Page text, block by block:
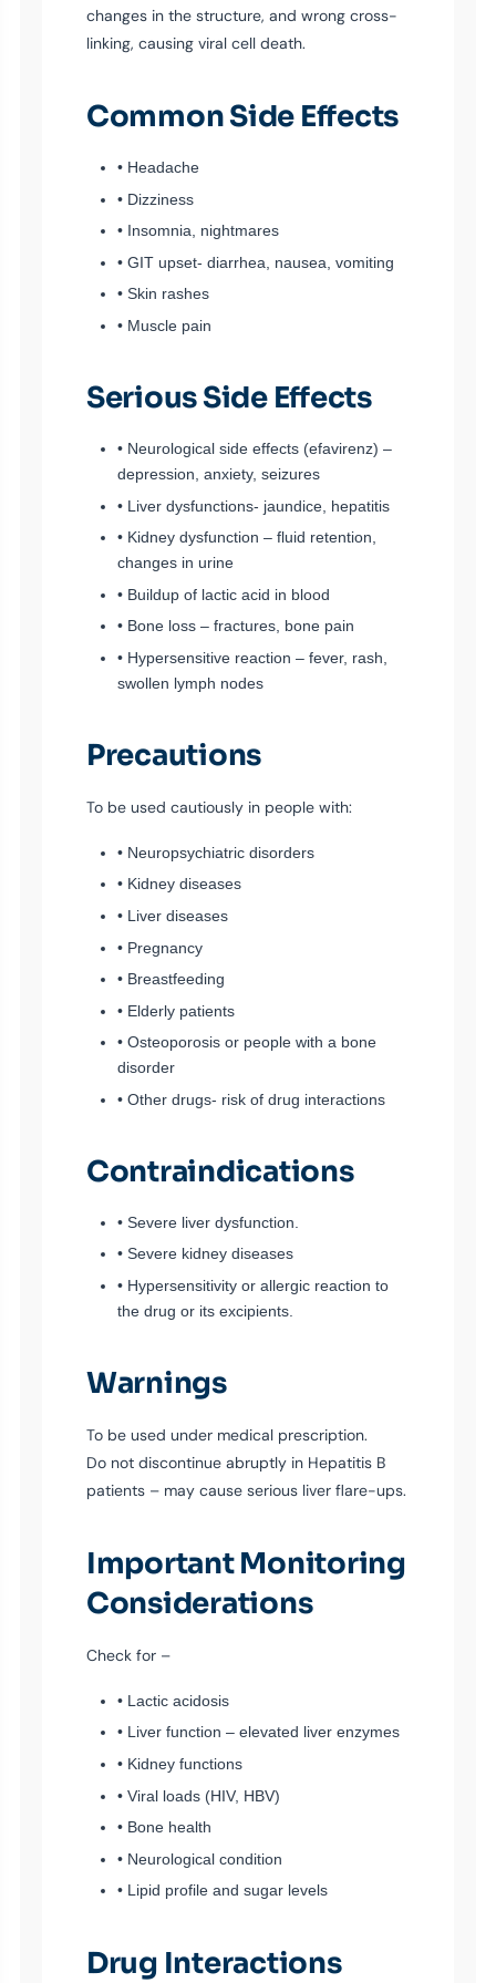
changes in the structure, and wrong cross-
linking, causing viral cell death.
Common Side Effects
• Headache
• Dizziness
• Insomnia, nightmares
• GIT upset- diarrhea, nausea, vomiting
• Skin rashes
• Muscle pain
Serious Side Effects
• Neurological side effects (efavirenz) –
depression, anxiety, seizures
• Liver dysfunctions- jaundice, hepatitis
• Kidney dysfunction – fluid retention,
changes in urine
• Buildup of lactic acid in blood
• Bone loss – fractures, bone pain
• Hypersensitive reaction – fever, rash,
swollen lymph nodes
Precautions
To be used cautiously in people with:
• Neuropsychiatric disorders
• Kidney diseases
• Liver diseases
• Pregnancy
• Breastfeeding
• Elderly patients
• Osteoporosis or people with a bone
disorder
• Other drugs- risk of drug interactions
Contraindications
• Severe liver dysfunction.
• Severe kidney diseases
• Hypersensitivity or allergic reaction to
the drug or its excipients.
Warnings
To be used under medical prescription.
Do not discontinue abruptly in Hepatitis B
patients – may cause serious liver flare-ups.
Important Monitoring
Considerations
Check for –
• Lactic acidosis
• Liver function – elevated liver enzymes
• Kidney functions
• Viral loads (HIV, HBV)
• Bone health
• Neurological condition
• Lipid profile and sugar levels
Drug Interactions